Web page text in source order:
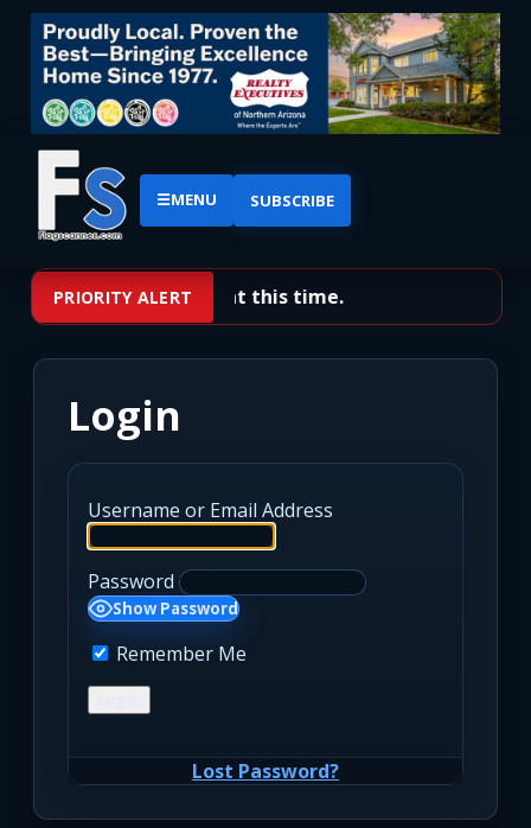
☰MENU SUBSCRIBE
PRIORITY ALERT
No priority alerts at this time.
Login
Username or Email Address
Password
Show Password
Remember Me
Lost Password?